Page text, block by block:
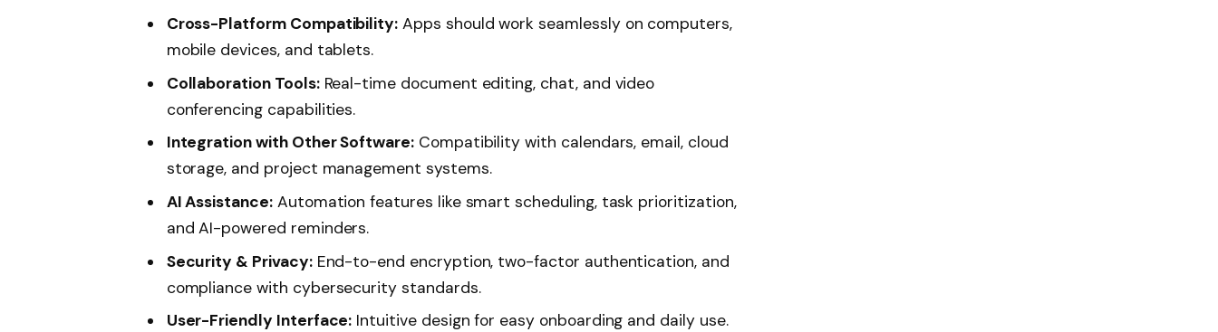
Cross-Platform Compatibility: Apps should work seamlessly on computers,
mobile devices, and tablets.
Collaboration Tools:Real-time document editing, chat, and video
conferencing capabilities.
Integration with Other Software:Compatibility with calendars, email, cloud
storage, and project management systems.
AI Assistance:Automation features like smart scheduling, task prioritization,
and AI-powered reminders.
Security & Privacy:End-to-end encryption, two-factor authentication, and
compliance with cybersecurity standards.
User-Friendly Interface: Intuitive design for easy onboarding and daily use.